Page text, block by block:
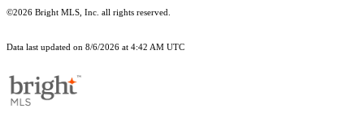
©2026 Bright MLS, Inc. all rights reserved.
Data last updated on 8/6/2026 at 4:42 AM UTC